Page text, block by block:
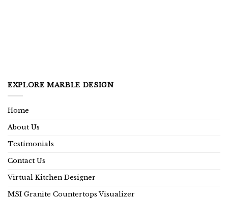
EXPLORE MARBLE DESIGN
Home
About Us
Testimonials
Contact Us
Virtual Kitchen Designer
MSI Granite Countertops Visualizer